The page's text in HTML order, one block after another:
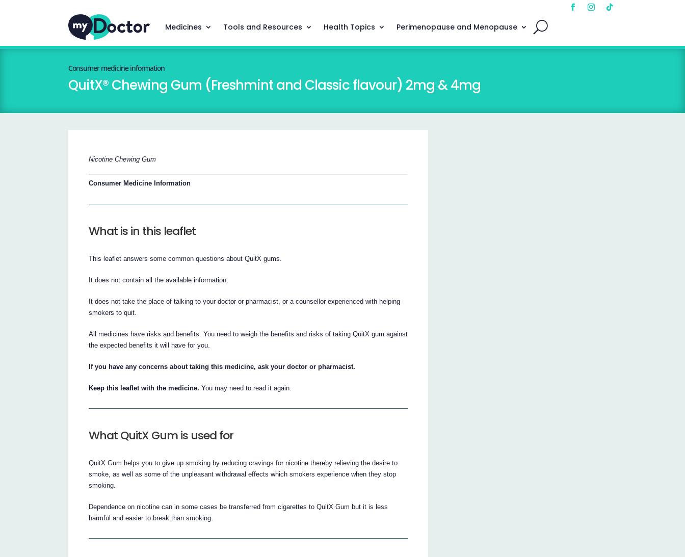
Medicines Tools and Resources Health Topics Perimenopause and Menopause
Consumer medicine information
QuitX® Chewing Gum (Freshmint and Classic flavour) 2mg & 4mg
Nicotine Chewing Gum
Consumer Medicine Information
What is in this leaflet
This leaflet answers some common questions about QuitX gums.
It does not contain all the available information.
It does not take the place of talking to your doctor or pharmacist, or a counsellor experienced with helping
smokers to quit.
All medicines have risks and benefits. You need to weigh the benefits and risks of taking QuitX gum against
the expected benefits it will have for you.
If you have any concerns about taking this medicine, ask your doctor or pharmacist.
Keep this leaflet with the medicine. You may need to read it again.
What QuitX Gum is used for
QuitX Gum helps you to give up smoking by reducing cravings for nicotine thereby relieving the desire to
smoke, as well as some of the unpleasant withdrawal effects which smokers experience when they stop
smoking.
Dependence on nicotine can in some cases be transferred from cigarettes to QuitX Gum but it is less
harmful and easier to break than smoking.